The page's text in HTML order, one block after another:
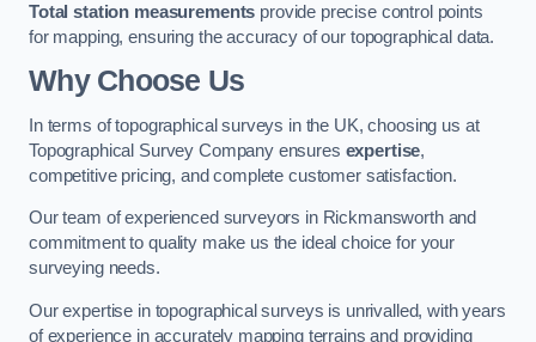
Total station measurements provide precise control points
for mapping, ensuring the accuracy of our topographical data.
Why Choose Us
In terms of topographical surveys in the UK, choosing us at
Topographical Survey Company ensures expertise,
competitive pricing, and complete customer satisfaction.
Our team of experienced surveyors in Rickmansworth and
commitment to quality make us the ideal choice for your
surveying needs.
Our expertise in topographical surveys is unrivalled, with years
of experience in accurately mapping terrains and providing